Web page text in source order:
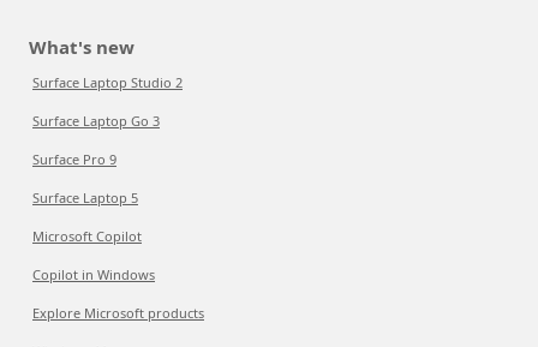
What's new
Surface Laptop Studio 2
Surface Laptop Go 3
Surface Pro 9
Surface Laptop 5
Microsoft Copilot
Copilot in Windows
Explore Microsoft products